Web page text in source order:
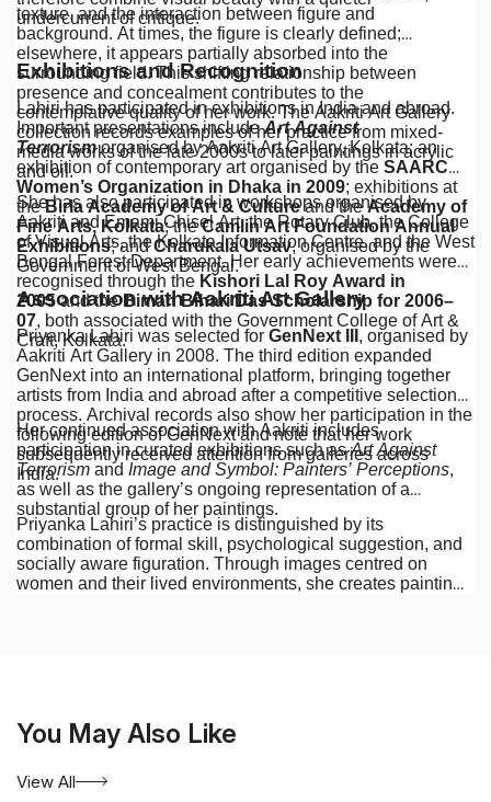
undercurrent of critique.
texture, and the interaction between figure and
background. At times, the figure is clearly defined;
elsewhere, it appears partially absorbed into the
surrounding field. This shifting relationship between
presence and concealment contributes to the
contemplative quality of her work. The Aakriti Art Gallery
collection records examples of her practice from mixed-
media works of the late 2000s to later paintings in acrylic
and oil.
Exhibitions and Recognition
Lahiri has participated in exhibitions in India and abroad.
Important presentations includeArt Against
Terrorismorganised by Aakriti Art Gallery, Kolkata; an
exhibition of contemporary art organised by the SAARC
Women’s Organization in Dhaka in 2009; exhibitions at
theBirla Academy of Art & Cultureand theAcademy of
Fine Arts, Kolkata; theCamlin Art Foundation Annual
Exhibitions; andCharukala Utsav, organised by the
Government of West Bengal.
She has also participated in workshops organised by
Aakriti and Emami Chisel Art, the Rotary Club, the College
of Visual Arts, the Kolkata Information Centre, and the West
Bengal Forest Department. Her early achievements were
recognised through the Kishori Lal Roy Award in
2005and the Biman Bihari Das Scholarship for 2006–
07, both associated with the Government College of Art &
Craft, Kolkata.
Association with Aakriti Art Gallery
Priyanka Lahiri was selected for GenNext III , organised by
Aakriti Art Gallery in 2008. The third edition expanded
GenNext into an international platform, bringing together
artists from India and abroad after a competitive selection
process. Archival records also show her participation in the
following edition of GenNext and note that her work
subsequently received attention from galleries across
India.
Her continued association with Aakriti includes
participation in curated exhibitions such asArt Against
Terrorism and Image and Symbol: Painters’ Perceptions,
as well as the gallery’s ongoing representation of a
substantial group of her paintings.
Priyanka Lahiri’s practice is distinguished by its
combination of formal skill, psychological suggestion, and
socially aware figuration. Through images centred on
women and their lived environments, she creates paintings
You May Also Like
View All